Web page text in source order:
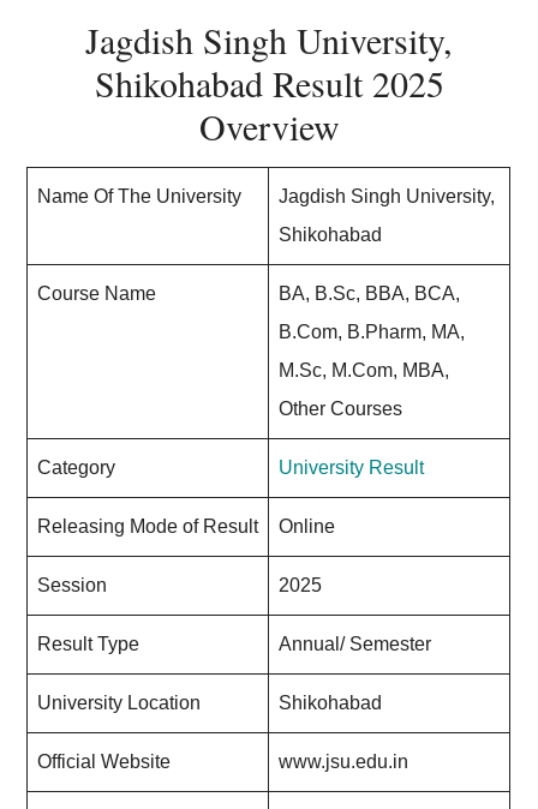
Jagdish Singh University,
Shikohabad Result 2025
Overview
Name Of The University
Jagdish Singh University,
Shikohabad
Course Name
BA, B.Sc, BBA, BCA,
B.Com, B.Pharm, MA,
M.Sc, M.Com, MBA,
Other Courses
Category University Result
Releasing Mode of Result Online
Session 2025
Result Type Annual/ Semester
University Location Shikohabad
Official Website www.jsu.edu.in